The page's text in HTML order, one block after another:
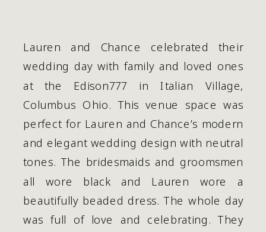
Lauren and Chance celebrated their
wedding day with family and loved ones
at the Edison777 in Italian Village,
Columbus Ohio. This venue space was
perfect for Lauren and Chance’s modern
and elegant wedding design with neutral
tones. The bridesmaids and groomsmen
all wore black and Lauren wore a
beautifully beaded dress. The whole day
was full of love and celebrating. They